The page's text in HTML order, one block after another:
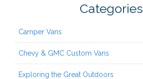
Categories
Camper Vans
Chevy & GMC Custom Vans
Exploring the Great Outdoors